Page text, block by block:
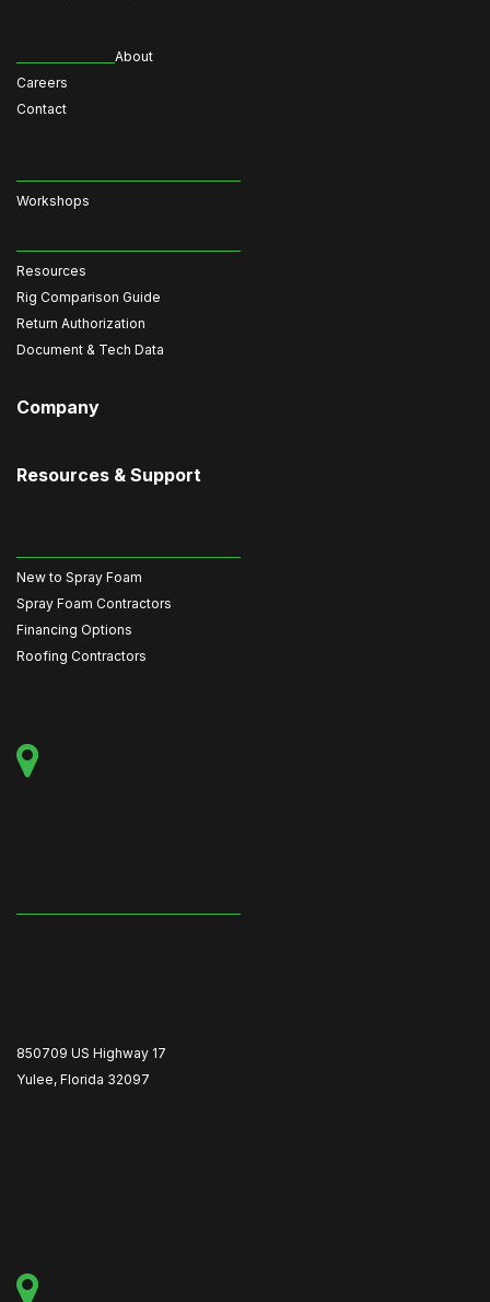
About
Careers
Contact
Workshops
Resources
Rig Comparison Guide
Return Authorization
Document & Tech Data
Company
Resources & Support
New to Spray Foam
Spray Foam Contractors
Financing Options
Roofing Contractors
850709 US Highway 17
Yulee, Florida 32097